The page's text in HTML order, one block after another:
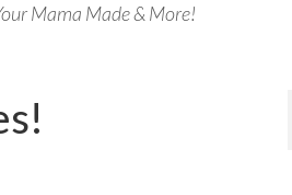
Mama Made & More!